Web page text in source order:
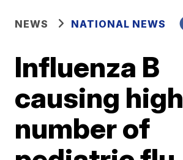
NEWS NATIONAL NEWS
Influenza B
causing high
number of